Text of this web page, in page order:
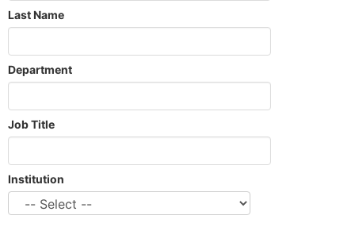
Last Name
Department
Job Title
Institution